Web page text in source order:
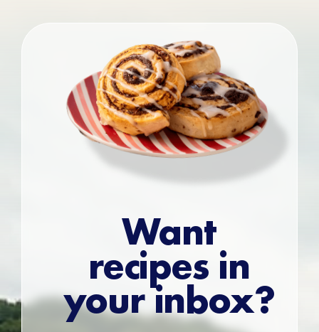
Want
recipes in
your inbox?